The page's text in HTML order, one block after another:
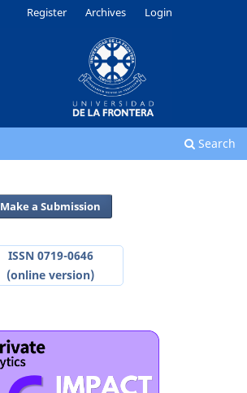
Search
Register Archives Login
Make a Submission
ISSN 0719-0646
(online version)